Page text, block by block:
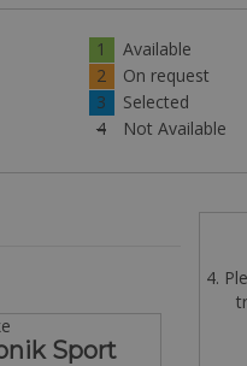
1
Available
2
On request
3
Selected
4
Not Available
Sport
4.